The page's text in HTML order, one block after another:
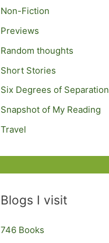
Non-Fiction
Previews
Random thoughts
Short Stories
Six Degrees of Separation
Snapshot of My Reading
Travel
Blogs I visit
746 Books